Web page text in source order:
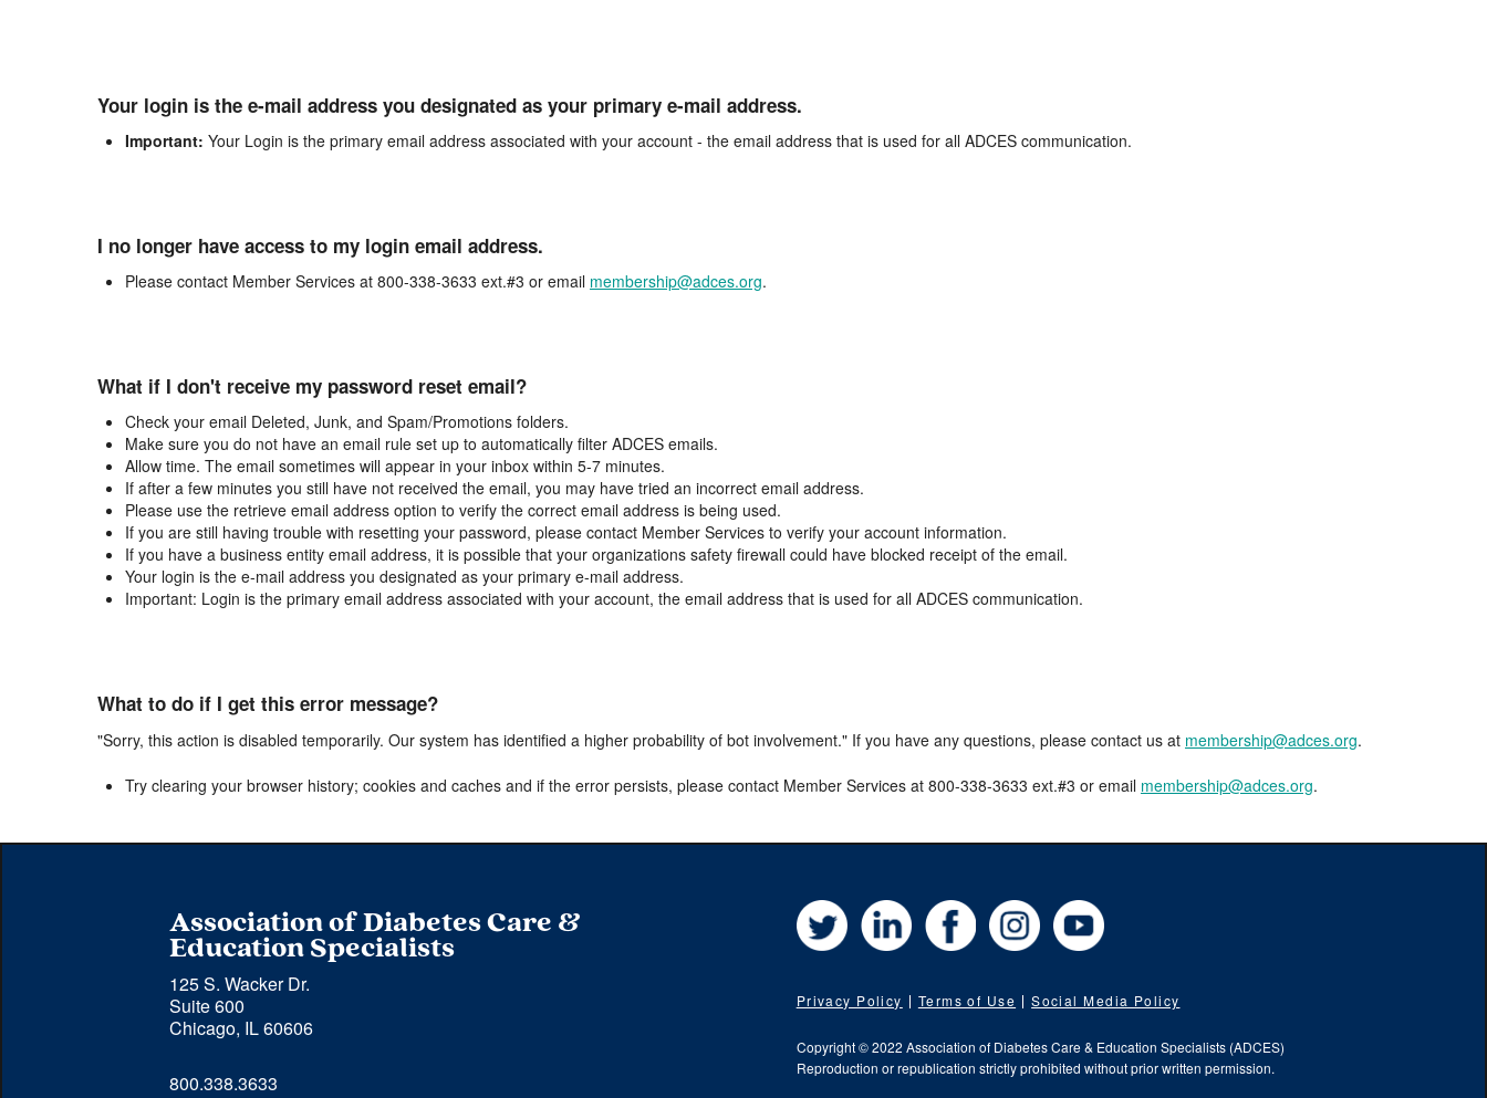
Your login is the e-mail address you designated as your primary e-mail address.
Important: Your Login is the primary email address associated with your account - the email address that is used for all ADCES communication.
I no longer have access to my login email address.
Please contact Member Services at 800-338-3633 ext.#3 or email membership@adces.org.
What if I don't receive my password reset email?
Check your email Deleted, Junk, and Spam/Promotions folders.
Make sure you do not have an email rule set up to automatically filter ADCES emails.
Allow time. The email sometimes will appear in your inbox within 5-7 minutes.
If after a few minutes you still have not received the email, you may have tried an incorrect email address.
Please use the retrieve email address option to verify the correct email address is being used.
If you are still having trouble with resetting your password, please contact Member Services to verify your account information.
If you have a business entity email address, it is possible that your organizations safety firewall could have blocked receipt of the email.
Your login is the e-mail address you designated as your primary e-mail address.
Important: Login is the primary email address associated with your account, the email address that is used for all ADCES communication.
What to do if I get this error message?
"Sorry, this action is disabled temporarily. Our system has identified a higher probability of bot involvement." If you have any questions, please contact us at membership@adces.org.
Try clearing your browser history; cookies and caches and if the error persists, please contact Member Services at 800-338-3633 ext.#3 or email membership@adces.org.
Association of Diabetes Care &
Education Specialists
125 S. Wacker Dr.
Suite 600
Chicago, IL 60606
800.338.3633
Twitter LinkedIn Facebook Instagram
Privacy Policy Terms of Use Social Media Policy
Copyright © 2022 Association of Diabetes Care & Education Specialists (ADCES)
Reproduction or republication strictly prohibited without prior written permission.